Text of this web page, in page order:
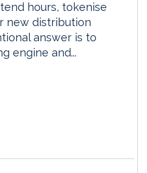
hours, tokenise
new distribution
answer is to
engine and...